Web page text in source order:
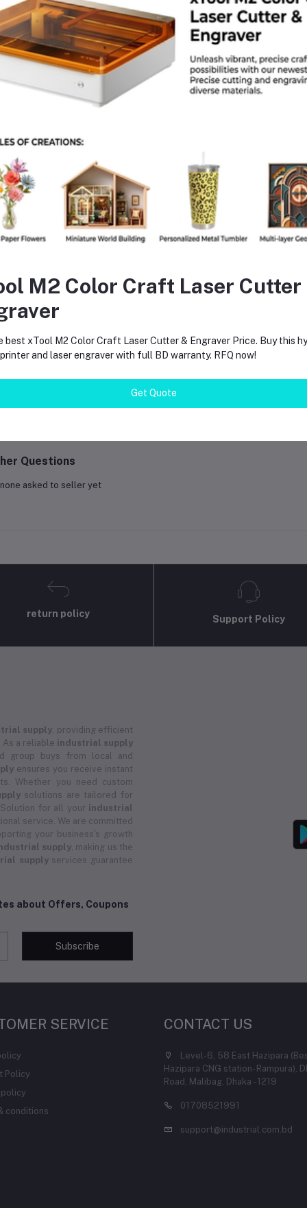
Title: Tolsen Mini Combination Pliers 4.5 inch Bi-
Brand: Tolsen Tools and More
Material Forged steel
Dimension
Pliers Type
Model 10030
Handle Material Each tool includes comfortable soft rubber
Bought Products
Queries (0)
Questions
none asked to seller yet
return policy
Support Policy
supply, providing efficient
a reliable industrial supply
group buys from local and
ensures you receive instant
Whether you need custom
solutions are tailored for
for all your industrial
service. We are committed
your business's growth
supply, making us the
supplyservices guarantee
about Offers, Coupons
Subscribe
SERVICE
Policy
conditions
CONTACT US
Level-6, 58 East Hazipara
Hazipara CNG station- Rampura),
Road, Malibag, Dhaka - 1219
01708521991
support@industrial.com.bd
M2 Color Craft Laser Cutter
best xTool M2 Color Craft Laser Cutter & Engraver Price. Buy this
and laser engraver with full BD warranty. RFQ now!
Get Quote